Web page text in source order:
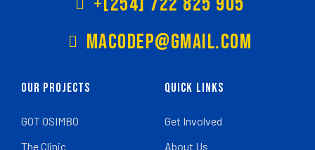
Macodep@gmail.com
Our Projects
GOT OSIMBO
The Clinic
Quick Links
Get Involved
About Us